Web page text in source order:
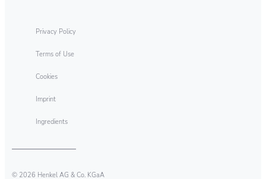
Privacy Policy
Terms of Use
Cookies
Imprint
Ingredients
© 2026 Henkel AG & Co. KGaA